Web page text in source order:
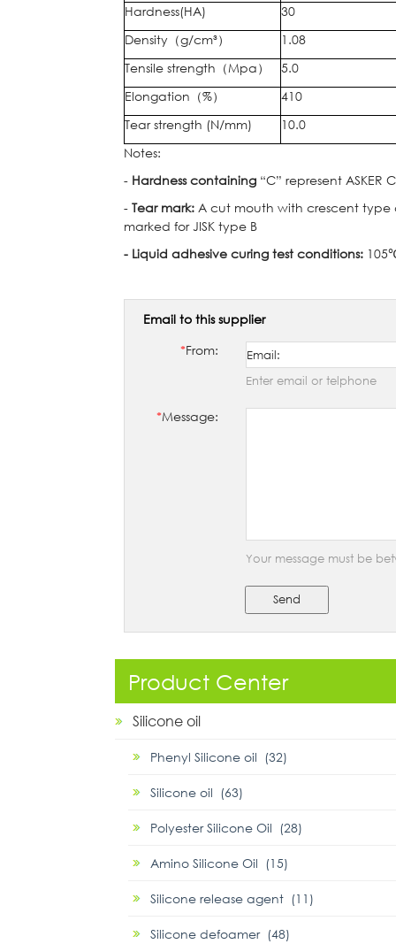
Hardness(HA)
30
Density （g/cm³）
1.08
Tensile strength （Mpa）
5.0
Elongation （%）
410
Tear strength (N/mm)
10.0
Notes:
- Hardness containing “C” represent ASKER
- Tear mark: A cut mouth with crescent type
marked for JISK type B
- Liquid adhesive curing test conditions:
Email to this supplier
*From:
Enter email or telphone
*Message:
Your message must be
Send
Product Center
Silicone oil
Phenyl Silicone oil (32)
Silicone oil (63)
Polyester Silicone Oil (28)
Amino Silicone Oil (15)
Silicone release agent (11)
Silicone defoamer (48)